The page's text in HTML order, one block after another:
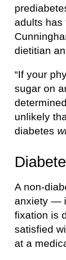
adults has
dietitian
“If your
sugar on
unlikely
diabetes
A non-
anxiety —
fixation is
satisfied
at a